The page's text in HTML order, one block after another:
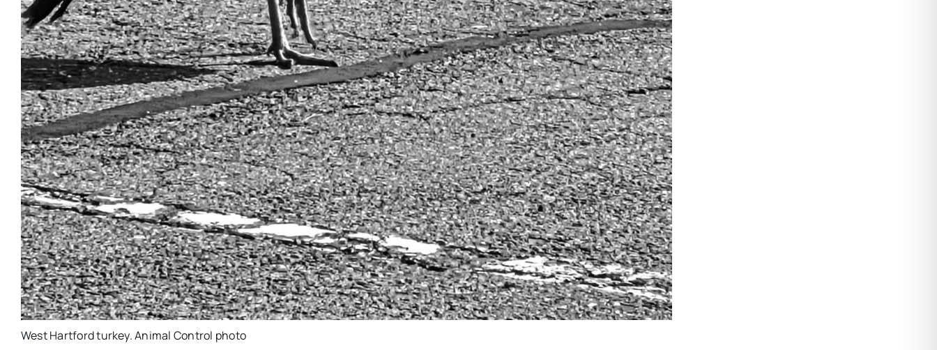
West Hartford turkey. Animal Control photo